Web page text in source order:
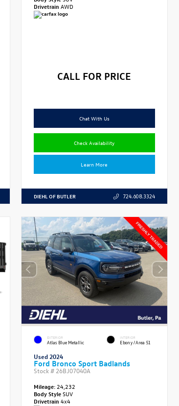
DrivetrainAWD
CALL FOR PRICE
Chat With Us
Check Availability
Learn More
DIEHL OF BUTLER 724.608.3324
EXTERIOR
Atlas Blue Metallic
INTERIOR
Ebony/Area 51
Used 2024
Ford Bronco Sport Badlands
Stock # 26BJ07040A
Mileage:24,232
Body StyleSUV
Drivetrain4x4